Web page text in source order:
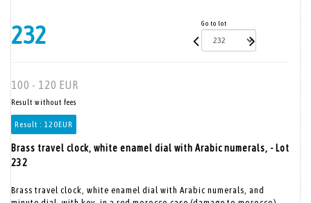
232 Go to lot
100 - 120 EUR
Result without fees
Result : 120EUR
Brass travel clock, white enamel dial with Arabic numerals, - Lot
232
Brass travel clock, white enamel dial with Arabic numerals, and